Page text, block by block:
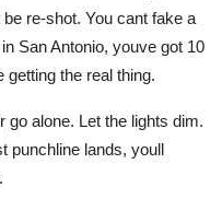
re-shot. You cant fake a
San Antonio, youve got 10
the real thing.
go alone. Let the lights dim.
punchline lands, youll